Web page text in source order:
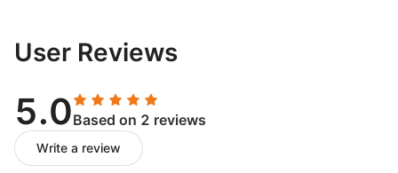
User Reviews
5.0Based on 2 reviews
Write a review